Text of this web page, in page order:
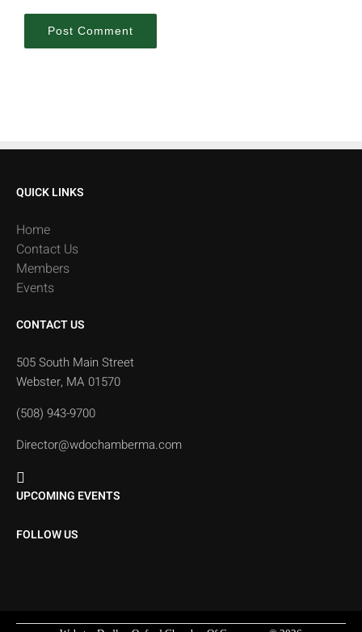
QUICK LINKS
Home
Contact Us
Members
Events
CONTACT US
505 South Main Street
Webster, MA 01570
(508) 943-9700
Director@wdochamberma.com
UPCOMING EVENTS
FOLLOW US